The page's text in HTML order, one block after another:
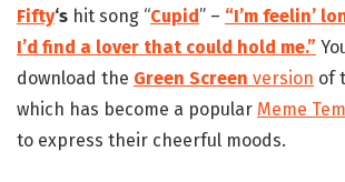
Fifty‘s hit song “Cupid” – “I’m feelin’
I’d find a lover that could hold me.”
download the Green Screen version of
which has become a popular Meme
to express their cheerful moods.